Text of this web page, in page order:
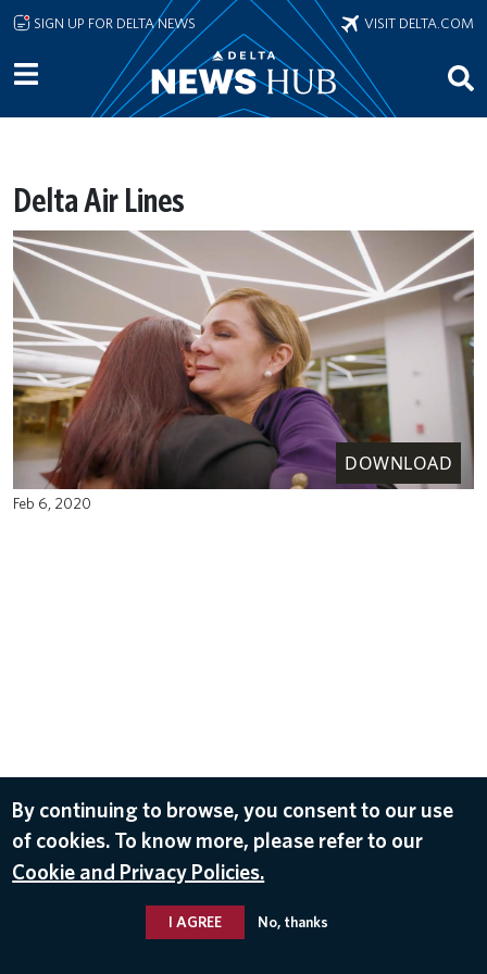
Skip to main content
SIGN UP FOR DELTA NEWS VISIT DELTA.COM
Delta Air Lines
DOWNLOAD
Feb 6, 2020
By continuing to browse, you consent to our use
of cookies. To know more, please refer to our
Cookie and Privacy Policies.
I AGREE No, thanks